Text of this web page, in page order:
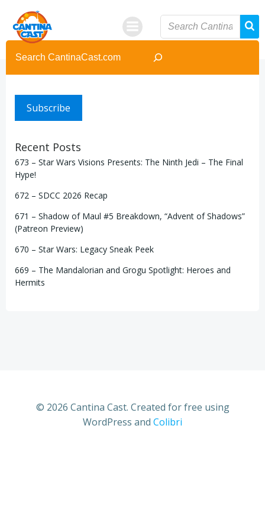
to
content
Search
Subscribe
Recent Posts
673 – Star Wars Visions Presents: The Ninth Jedi – The Final
Hype!
672 – SDCC 2026 Recap
671 – Shadow of Maul #5 Breakdown, “Advent of Shadows”
(Patreon Preview)
670 – Star Wars: Legacy Sneak Peek
669 – The Mandalorian and Grogu Spotlight: Heroes and
Hermits
© 2026 Cantina Cast. Created for free using
WordPress and Colibri